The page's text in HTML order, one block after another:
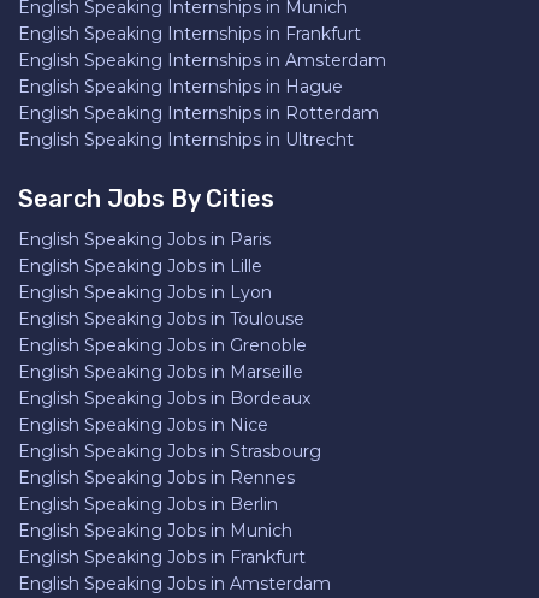
English Speaking Internships in Munich
English Speaking Internships in Frankfurt
English Speaking Internships in Amsterdam
English Speaking Internships in Hague
English Speaking Internships in Rotterdam
English Speaking Internships in Ultrecht
Search Jobs By Cities
English Speaking Jobs in Paris
English Speaking Jobs in Lille
English Speaking Jobs in Lyon
English Speaking Jobs in Toulouse
English Speaking Jobs in Grenoble
English Speaking Jobs in Marseille
English Speaking Jobs in Bordeaux
English Speaking Jobs in Nice
English Speaking Jobs in Strasbourg
English Speaking Jobs in Rennes
English Speaking Jobs in Berlin
English Speaking Jobs in Munich
English Speaking Jobs in Frankfurt
English Speaking Jobs in Amsterdam